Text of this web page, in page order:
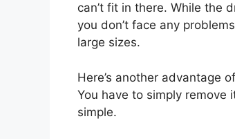
can’t fit in there. While the
you don’t face any
large sizes.
Here’s another advantage
You have to simply remove
simple.